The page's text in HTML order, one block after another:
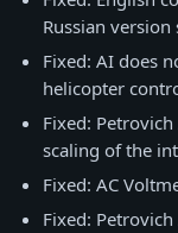
Russian version
Fixed: AI does
helicopter
Fixed:
scaling of the
Fixed: AC
Fixed: